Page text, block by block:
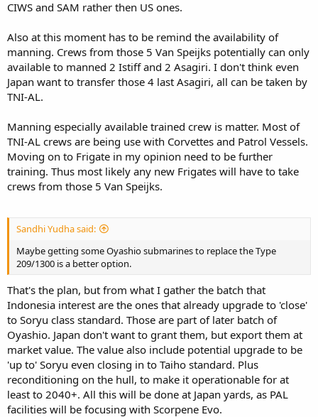
CIWS and SAM rather then US ones.
Also at this moment has to be remind the availability of
manning. Crews from those 5 Van Speijks potentially can only
available to manned 2 Istiff and 2 Asagiri. I don't think even
Japan want to transfer those 4 last Asagiri, all can be taken by
TNI-AL.
Manning especially available trained crew is matter. Most of
TNI-AL crews are being use with Corvettes and Patrol Vessels.
Moving on to Frigate in my opinion need to be further
training. Thus most likely any new Frigates will have to take
crews from those 5 Van Speijks.
Sandhi Yudha said:
Maybe getting some Oyashio submarines to replace the Type
209/1300 is a better option.
That's the plan, but from what I gather the batch that
Indonesia interest are the ones that already upgrade to 'close'
to Soryu class standard. Those are part of later batch of
Oyashio. Japan don't want to grant them, but export them at
market value. The value also include potential upgrade to be
'up to' Soryu even closing in to Taiho standard. Plus
reconditioning on the hull, to make it operationable for at
least to 2040+. All this will be done at Japan yards, as PAL
facilities will be focusing with Scorpene Evo.